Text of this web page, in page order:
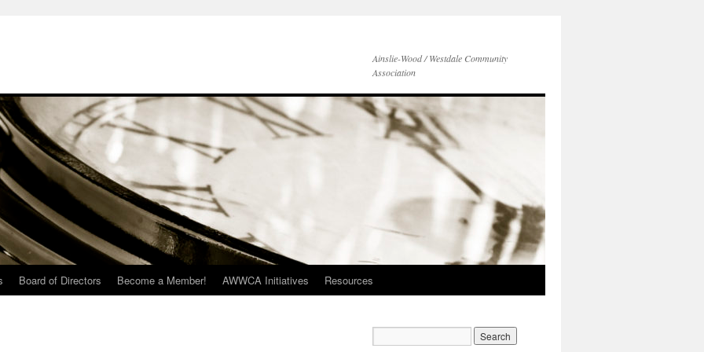
Ainslie-Wood / Westdale Community
Association
Board of Directors Become a Member! AWWCA Initiatives Resources